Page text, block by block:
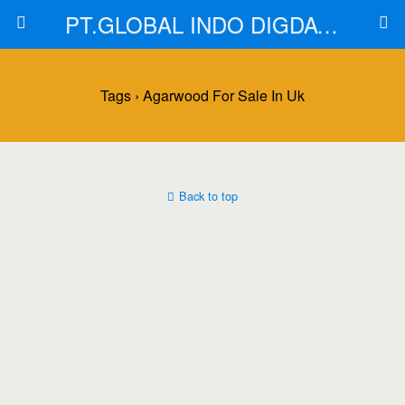
PT.GLOBAL INDO DIGDAYA
Tags › Agarwood For Sale In Uk
Back to top